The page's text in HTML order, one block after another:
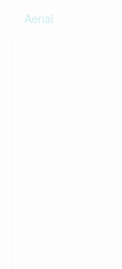
Aerial